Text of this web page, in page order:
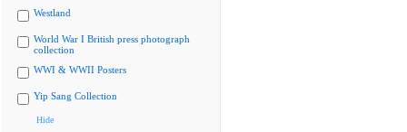
Westland
World War I British press photograph
collection
WWI & WWII Posters
Yip Sang Collection
Hide